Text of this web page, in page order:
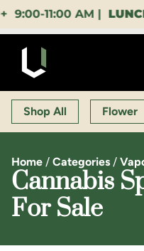
11:00 AM | LUNCH
Shop All Flower
Home / Categories /
Cannabis
For Sale